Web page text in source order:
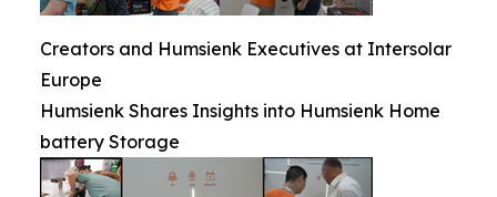
Creators and Humsienk Executives at Intersolar
Europe
Humsienk Shares Insights into Humsienk Home
battery Storage